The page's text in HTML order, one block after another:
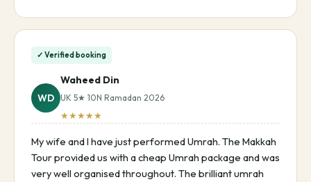
✓ Verified booking
WD
Waheed Din
UK 5★ 10N Ramadan 2026
★★★★★
My wife and I have just performed Umrah. The Makkah
Tour provided us with a cheap Umrah package and was
very well organised throughout. The brilliant umrah